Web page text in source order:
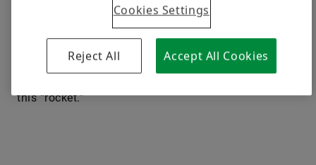
electromagnetic portals perched on 20-meter (65
feet)-tall pylons in the countryside, the maglev ­
stabilizers but have a unique feature: reservoirs in
this “rocket.”
Cookies Settings
Reject All Accept All Cookies